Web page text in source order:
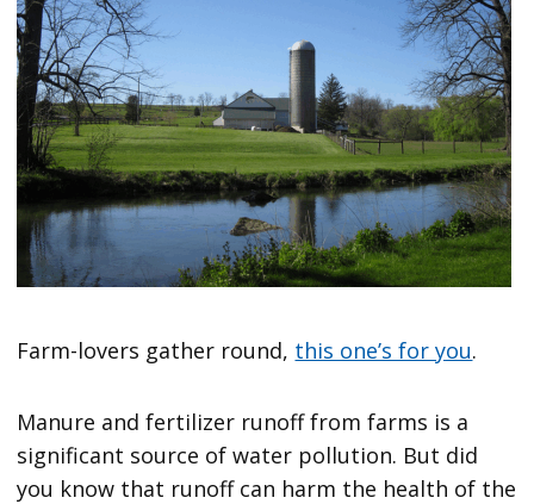
Farm-lovers gather round, this one’s for you.
Manure and fertilizer runoff from farms is a
significant source of water pollution. But did
you know that runoff can harm the health of the